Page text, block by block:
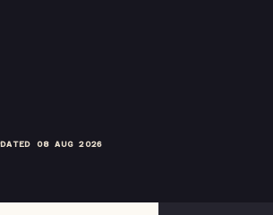
08 AUG 2026